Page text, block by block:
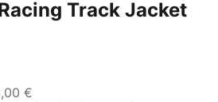
Track Jacket
€